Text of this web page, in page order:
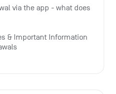
via the app - what does
& Important Information